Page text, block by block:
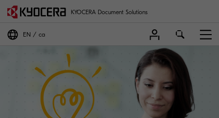
KYOCERA Document Solutions
EN ca